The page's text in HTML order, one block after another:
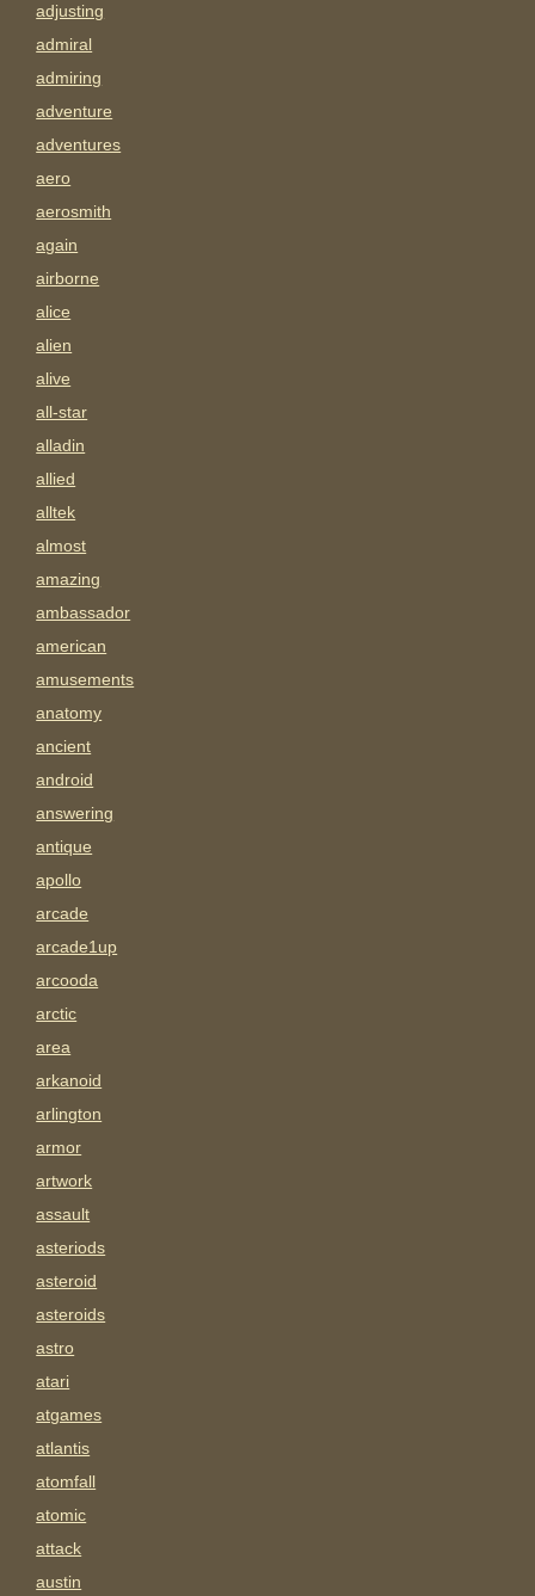
adjusting
admiral
admiring
adventure
adventures
aero
aerosmith
again
airborne
alice
alien
alive
all-star
alladin
allied
alltek
almost
amazing
ambassador
american
amusements
anatomy
ancient
android
answering
antique
apollo
arcade
arcade1up
arcooda
arctic
area
arkanoid
arlington
armor
artwork
assault
asteriods
asteroid
asteroids
astro
atari
atgames
atlantis
atomfall
atomic
attack
austin